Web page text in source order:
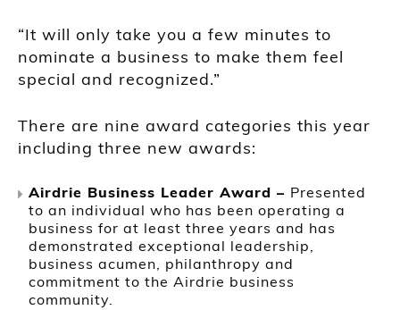
“It will only take you a few minutes to
nominate a business to make them feel
special and recognized.”
There are nine award categories this year
including three new awards:
Airdrie Business Leader Award – Presented
to an individual who has been operating a
business for at least three years and has
demonstrated exceptional leadership,
business acumen, philanthropy and
commitment to the Airdrie business
community.